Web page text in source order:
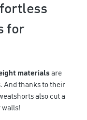
for
materials are
And thanks to their
also cut a
walls!